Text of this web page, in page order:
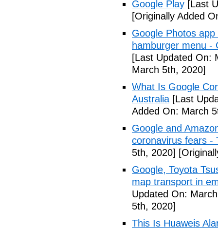
Google Play [Last
[Originally Added
Google Photos
hamburger menu -
[Last Updated On:
March 5th, 2020]
What Is Google
Australia [Last
Added On: March
Google and
coronavirus fears -
5th, 2020]
Google, Toyota
map transport in
Updated On:
5th, 2020]
This Is Huaweis